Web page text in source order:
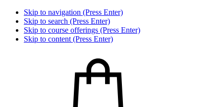
Skip to navigation (Press Enter)
Skip to search (Press Enter)
Skip to course offerings (Press Enter)
Skip to content (Press Enter)